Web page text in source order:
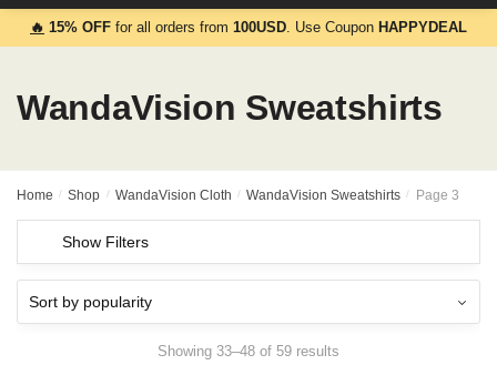
🔥 15% OFF for all orders from 100USD. Use Coupon HAPPYDEAL
WandaVision Sweatshirts
Home / Shop / WandaVision Cloth / WandaVision Sweatshirts / Page 3
Show Filters
Showing 33–48 of 59 results